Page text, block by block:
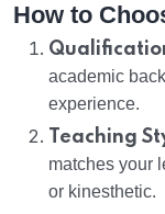
How to
academic
experience.
Teaching
matches your
or kinesthetic.